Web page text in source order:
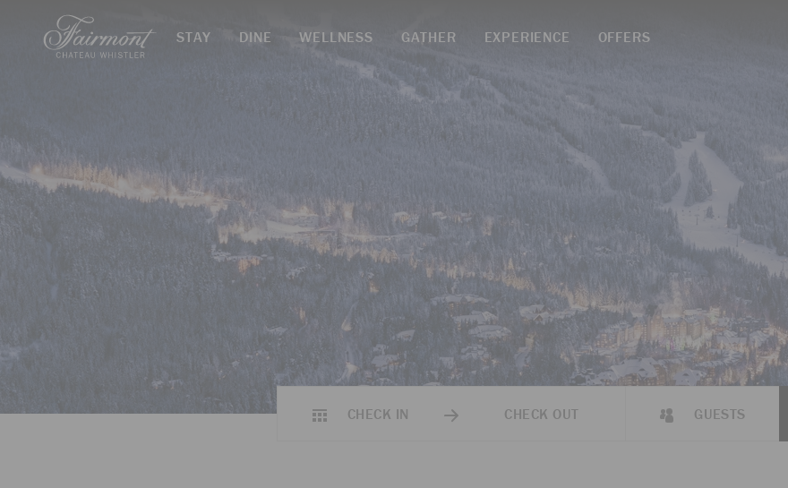
Skip to main content
STAY DINE WELLNESS GATHER EXPERIENCE OFFERS
CHECK IN CHECK OUT GUESTS